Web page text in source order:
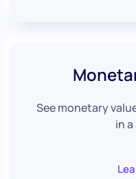
See monetary
in